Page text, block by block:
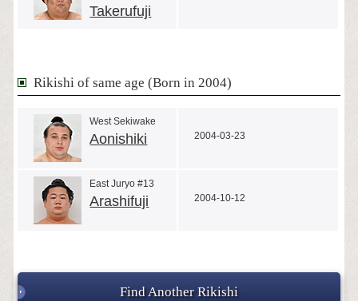
Takerufuji
Rikishi of same age (Born in 2004)
West Sekiwake
Aonishiki 2004-03-23
East Juryo #13
Arashifuji 2004-10-12
Find Another Rikishi